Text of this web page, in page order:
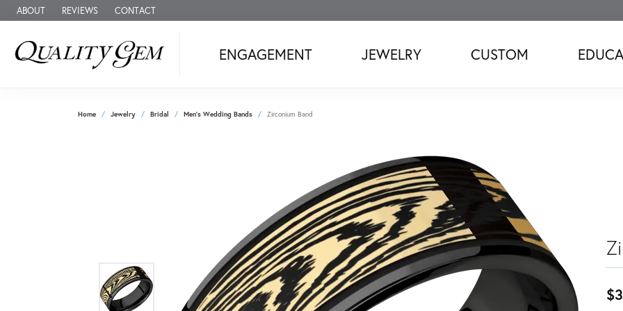
ABOUT REVIEWS CONTACT
ENGAGEMENT JEWELRY CUSTOM
Home Jewelry Bridal Men's Wedding Bands Zirconium Band